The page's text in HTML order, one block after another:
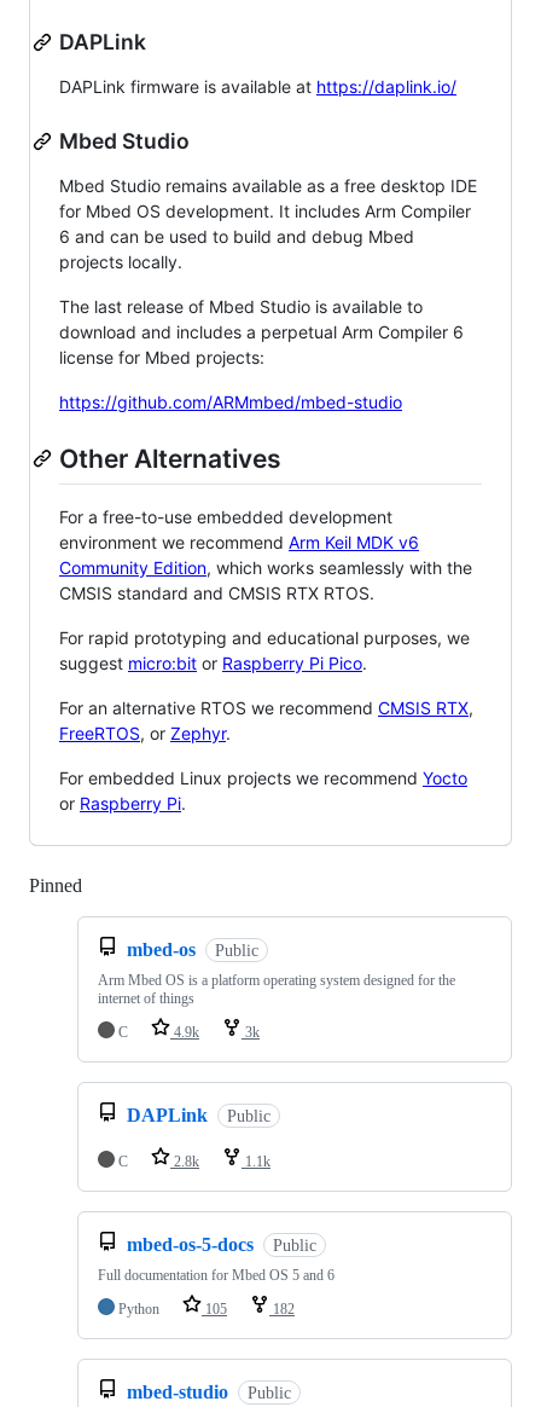
DAPLink
DAPLink firmware is available at https://daplink.io/
Mbed Studio
Mbed Studio remains available as a free desktop IDE
for Mbed OS development. It includes Arm Compiler
6 and can be used to build and debug Mbed
projects locally.
The last release of Mbed Studio is available to
download and includes a perpetual Arm Compiler 6
license for Mbed projects:
https://github.com/ARMmbed/mbed-studio
Other Alternatives
For a free-to-use embedded development
environment we recommend Arm Keil MDK v6
Community Edition, which works seamlessly with the
CMSIS standard and CMSIS RTX RTOS.
For rapid prototyping and educational purposes, we
suggest micro:bit or Raspberry Pi Pico.
For an alternative RTOS we recommend CMSIS RTX,
FreeRTOS, or Zephyr.
For embedded Linux projects we recommend Yocto
or Raspberry Pi.
Pinned
mbed-os Public
Arm Mbed OS is a platform operating system designed for the
internet of things
C
4.9k 3k
DAPLink Public
C 2.8k 1.1k
mbed-os-5-docs Public
Full documentation for Mbed OS 5 and 6
Python
105 182
mbed-studio Public